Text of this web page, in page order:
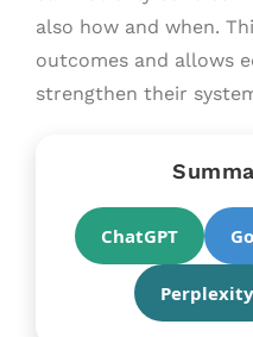
also how and when.
outcomes and allows
strengthen their
ChatGPT
Perplexity